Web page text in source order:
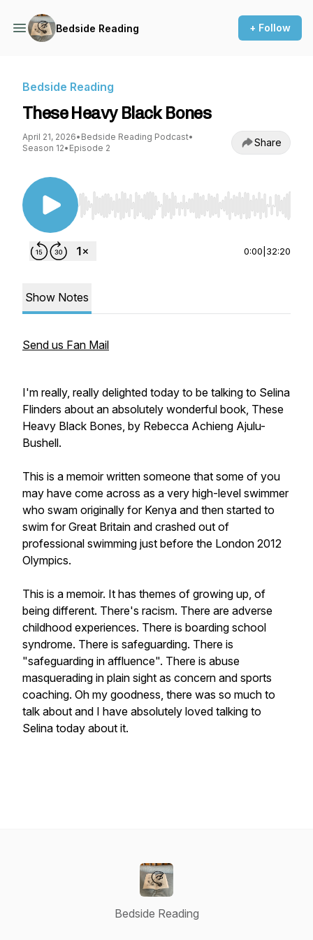
Bedside Reading + Follow
Bedside Reading
These Heavy Black Bones
April 21, 2026• Bedside Reading Podcast•
Season 12• Episode 2 Share
Use Left/Right to seek, Home/End to jump to
0:00 32:20
Show Notes
Send us Fan Mail
I'm really, really delighted today to be talking to Selina
Flinders about an absolutely wonderful book, These
Heavy Black Bones, by Rebecca Achieng Ajulu-
Bushell.
This is a memoir written someone that some of you
may have come across as a very high-level swimmer
who swam originally for Kenya and then started to
swim for Great Britain and crashed out of
professional swimming just before the London 2012
Olympics.
This is a memoir. It has themes of growing up, of
being different. There's racism. There are adverse
childhood experiences. There is boarding school
syndrome. There is safeguarding. There is
"safeguarding in affluence". There is abuse
masquerading in plain sight as concern and sports
coaching. Oh my goodness, there was so much to
talk about and I have absolutely loved talking to
Selina today about it.
Bedside Reading